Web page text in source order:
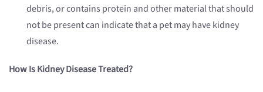
debris, or contains protein and other material that should
not be present can indicate that a pet may have kidney
disease.
How Is Kidney Disease Treated?